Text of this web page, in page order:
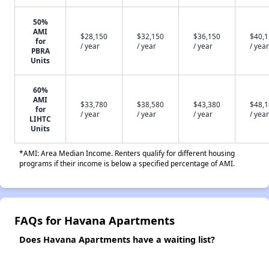
50%
AMI
for
PBRA
Units
$28,150
/ year
$32,150
/ year
$36,150
/ year
/ year
60%
AMI
for
LIHTC
Units
$33,780
/ year
$38,580
/ year
$43,380
/ year
/ year
*AMI: Area Median Income. Renters qualify for different housing
programs if their income is below a specified percentage of AMI.
FAQs for Havana Apartments
Does Havana Apartments have a waiting list?